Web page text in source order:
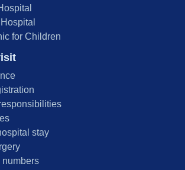
for Children
stay
numbers